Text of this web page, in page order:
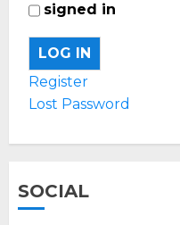
signed in
LOG IN
Register
Lost Password
SOCIAL